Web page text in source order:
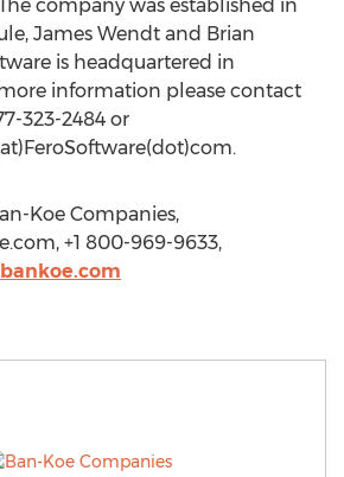
company was established in
James Wendt and Brian
is headquartered in
information please contact
323-2484 or
Koe Companies,
+1 800-969-9633,